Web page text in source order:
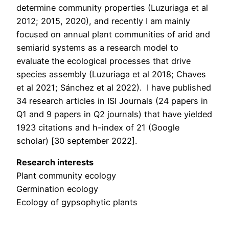
determine community properties (Luzuriaga et al
2012; 2015, 2020), and recently I am mainly
focused on annual plant communities of arid and
semiarid systems as a research model to
evaluate the ecological processes that drive
species assembly (Luzuriaga et al 2018; Chaves
et al 2021; Sánchez et al 2022). I have published
34 research articles in ISI Journals (24 papers in
Q1 and 9 papers in Q2 journals) that have yielded
1923 citations and h-index of 21 (Google
scholar) [30 september 2022].
Research interests
Plant community ecology
Germination ecology
Ecology of gypsophytic plants